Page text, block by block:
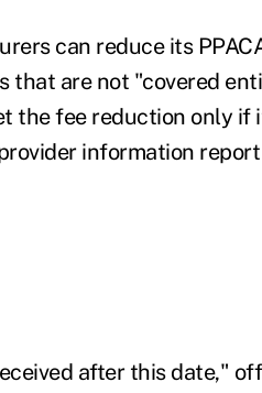
can reduce its
that are not "covered
the fee reduction only if
information
after this date,"